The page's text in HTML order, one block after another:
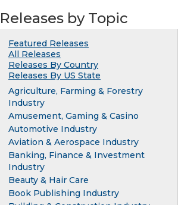
Releases by Topic
Featured Releases
All Releases
Releases By Country
Releases By US State
Agriculture, Farming & Forestry
Industry
Amusement, Gaming & Casino
Automotive Industry
Aviation & Aerospace Industry
Banking, Finance & Investment
Industry
Beauty & Hair Care
Book Publishing Industry